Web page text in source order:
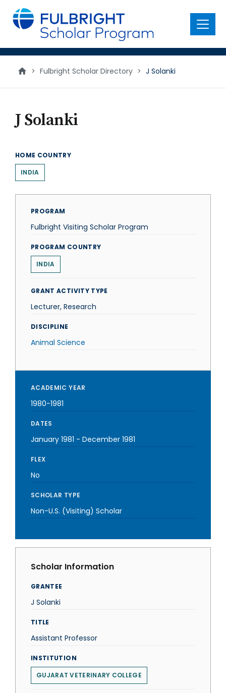
main
content
Menu
> Fulbright Scholar Directory > J Solanki
J Solanki
HOME COUNTRY
INDIA
PROGRAM
Fulbright Visiting Scholar Program
PROGRAM COUNTRY
INDIA
GRANT ACTIVITY TYPE
Lecturer, Research
DISCIPLINE
Animal Science
ACADEMIC YEAR
1980-1981
DATES
January 1981 - December 1981
FLEX
No
SCHOLAR TYPE
Non-U.S. (Visiting) Scholar
Scholar Information
GRANTEE
J Solanki
TITLE
Assistant Professor
INSTITUTION
GUJARAT VETERINARY COLLEGE